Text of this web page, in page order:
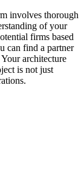
involves thorough
of your
firms based
can find a partner
architecture
is not just